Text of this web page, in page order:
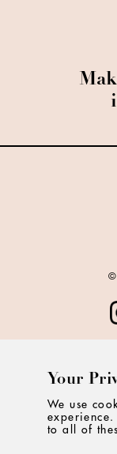
Your
We use
to all of